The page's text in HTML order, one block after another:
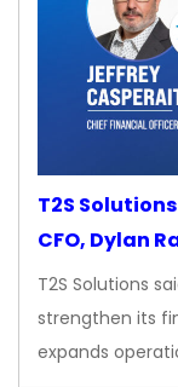
T2S
CFO, Dylan
T2S Solutions
strengthen its
expands